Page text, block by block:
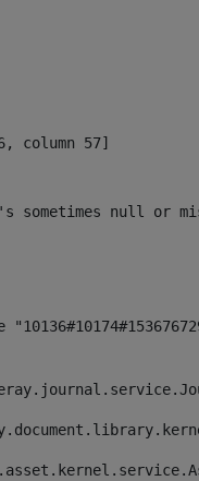
column 57]
null or